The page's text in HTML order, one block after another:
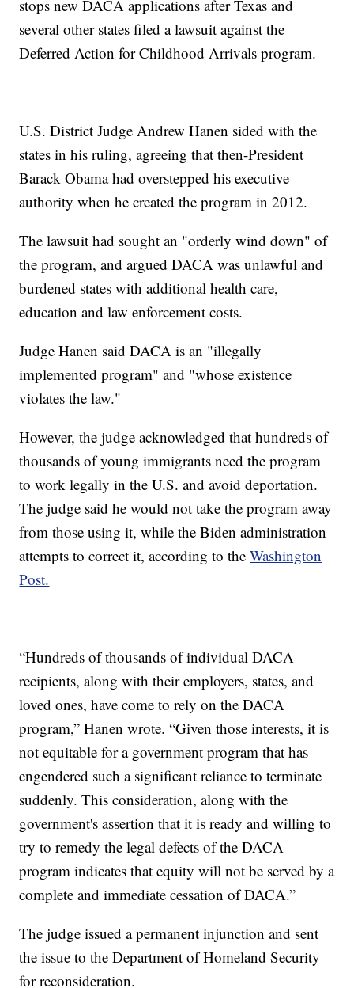
stops new DACA applications after Texas and
several other states filed a lawsuit against the
Deferred Action for Childhood Arrivals program.
U.S. District Judge Andrew Hanen sided with the
states in his ruling, agreeing that then-President
Barack Obama had overstepped his executive
authority when he created the program in 2012.
The lawsuit had sought an "orderly wind down" of
the program, and argued DACA was unlawful and
burdened states with additional health care,
education and law enforcement costs.
Judge Hanen said DACA is an "illegally
implemented program" and "whose existence
violates the law."
However, the judge acknowledged that hundreds of
thousands of young immigrants need the program
to work legally in the U.S. and avoid deportation.
The judge said he would not take the program away
from those using it, while the Biden administration
attempts to correct it, according to theWashington
Post.
“Hundreds of thousands of individual DACA
recipients, along with their employers, states, and
loved ones, have come to rely on the DACA
program,” Hanen wrote. “Given those interests, it is
not equitable for a government program that has
engendered such a significant reliance to terminate
suddenly. This consideration, along with the
government's assertion that it is ready and willing to
try to remedy the legal defects of the DACA
program indicates that equity will not be served by a
complete and immediate cessation of DACA.”
The judge issued a permanent injunction and sent
the issue to the Department of Homeland Security
for reconsideration.